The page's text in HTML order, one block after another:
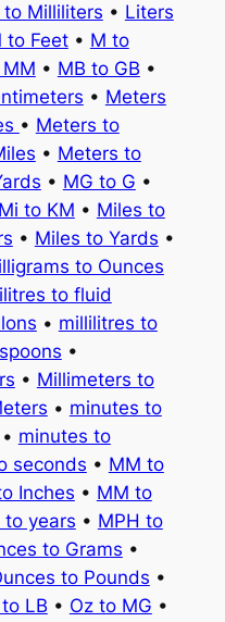
to Milliliters • Liters
to Feet• M to
• MB to GB •
• Meters
• Meters to
• Meters to
• MG to G •
Mi to KM • Miles to
• Miles to Yards •
to Ounces
to fluid
• millilitres to
•
• Millimeters to
• minutes to
• minutes to
seconds • MM to
Inches • MM to
to years • MPH to
to Grams •
to Pounds •
LB • Oz to MG •